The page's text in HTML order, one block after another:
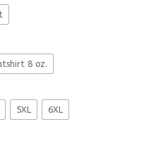
8 oz.
5XL 6XL